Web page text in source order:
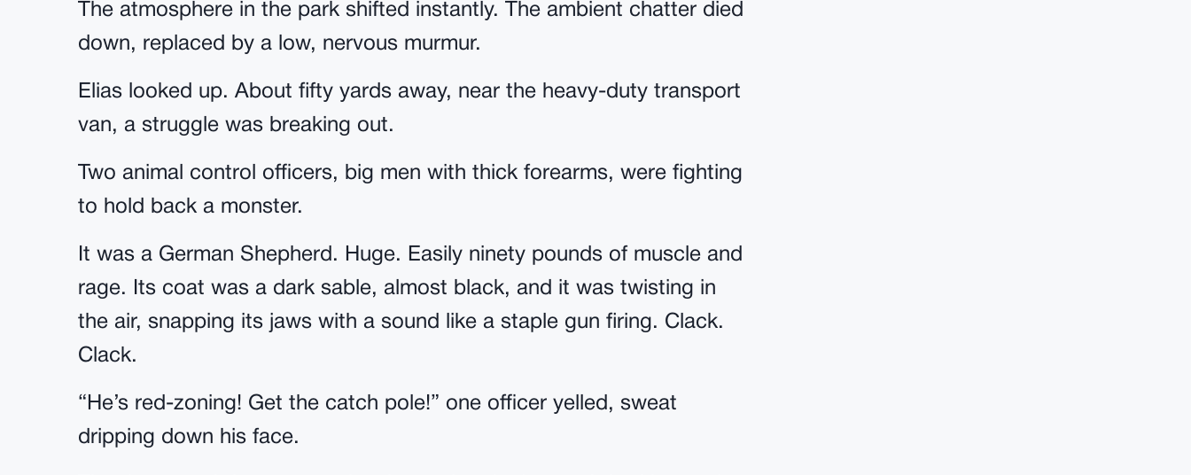
The atmosphere in the park shifted instantly. The ambient chatter died
down, replaced by a low, nervous murmur.
Elias looked up. About fifty yards away, near the heavy-duty transport
van, a struggle was breaking out.
Two animal control officers, big men with thick forearms, were fighting
to hold back a monster.
It was a German Shepherd. Huge. Easily ninety pounds of muscle and
rage. Its coat was a dark sable, almost black, and it was twisting in
the air, snapping its jaws with a sound like a staple gun firing. Clack.
Clack.
“He’s red-zoning! Get the catch pole!” one officer yelled, sweat
dripping down his face.